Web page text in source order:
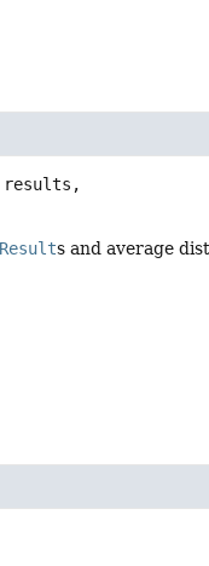
results,
s and average